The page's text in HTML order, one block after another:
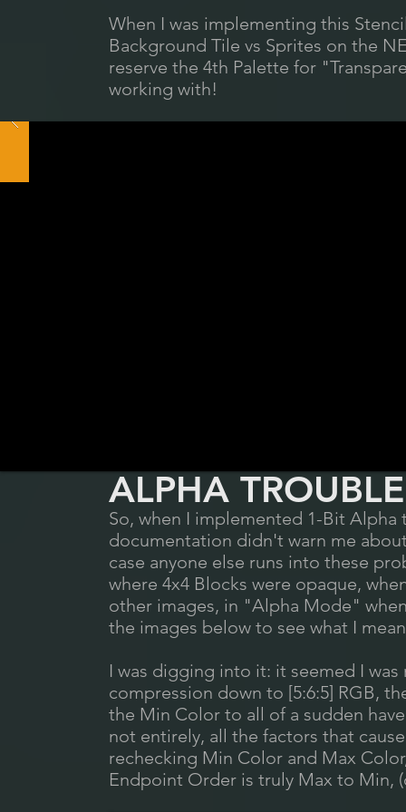
When I was implementing this
Background Tile vs Sprites on the
reserve the 4th Palette for
working with!
ALPHA TROUBLE
So, when I implemented 1-Bit
documentation didn't warn me
case anyone else runs into these
where 4x4 Blocks were opaque,
other images, in "Alpha Mode"
the images below to see what I
I was digging into it: it seemed I
compression down to [5:6:5] RGB,
the Min Color to all of a sudden
not entirely, all the factors that
rechecking Min Color and Max
Endpoint Order is truly Max to Min,